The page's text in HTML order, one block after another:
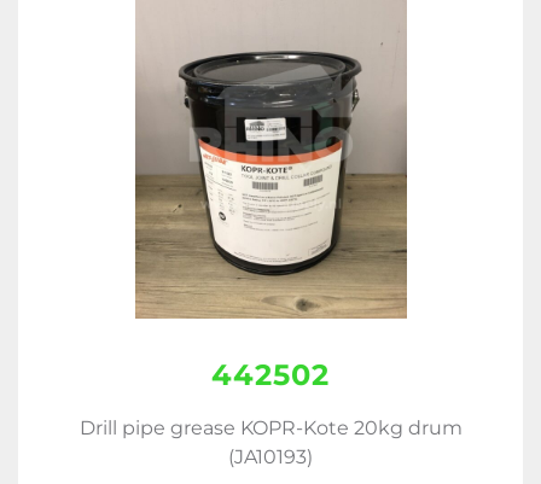
442502
Drill pipe grease KOPR-Kote 20kg drum
(JA10193)